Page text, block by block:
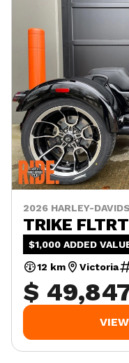
2026 HARLEY-
TRIKE
$1,000 ADDED
12 km
Victoria
$